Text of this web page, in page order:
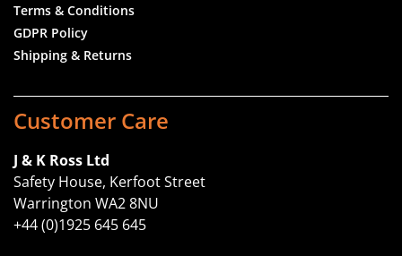
Terms & Conditions
GDPR Policy
Shipping & Returns
Customer Care
J & K Ross Ltd
Safety House, Kerfoot Street
Warrington WA2 8NU
+44 (0)1925 645 645